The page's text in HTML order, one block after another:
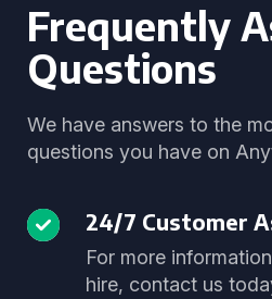
Frequently
Questions
We have answers to the
questions you have on
24/7 Customer
For more
hire, contact us